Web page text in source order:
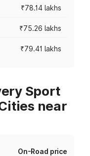
₹78.14 lakhs
₹75.26 lakhs
₹79.41 lakhs
Sport
near
On-Road price